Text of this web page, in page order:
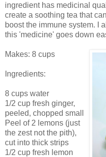
ingredient has medicinal
create a soothing tea that
boost the immune system. I
this 'medicine' goes down
Makes: 8 cups
Ingredients:
8 cups water
1/2 cup fresh ginger,
peeled, chopped small
Peel of 2 lemons (just
the zest not the pith),
cut into thick strips
1/2 cup fresh lemon